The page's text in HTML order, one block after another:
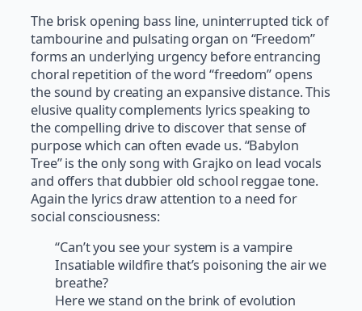
The brisk opening bass line, uninterrupted tick of
tambourine and pulsating organ on “Freedom”
forms an underlying urgency before entrancing
choral repetition of the word “freedom” opens
the sound by creating an expansive distance. This
elusive quality complements lyrics speaking to
the compelling drive to discover that sense of
purpose which can often evade us. “Babylon
Tree” is the only song with Grajko on lead vocals
and offers that dubbier old school reggae tone.
Again the lyrics draw attention to a need for
social consciousness:
“Can’t you see your system is a vampire
Insatiable wildfire that’s poisoning the air we
breathe?
Here we stand on the brink of evolution